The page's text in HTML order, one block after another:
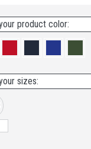
product color:
sizes: